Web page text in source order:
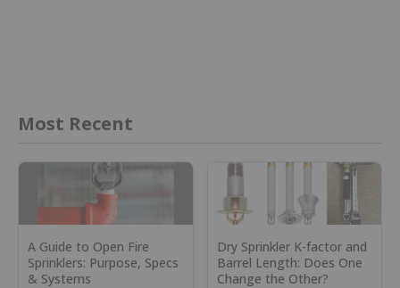
Most Recent
A Guide to Open Fire
Sprinklers: Purpose, Specs
& Systems
Dry Sprinkler K-factor and
Barrel Length: Does One
Change the Other?